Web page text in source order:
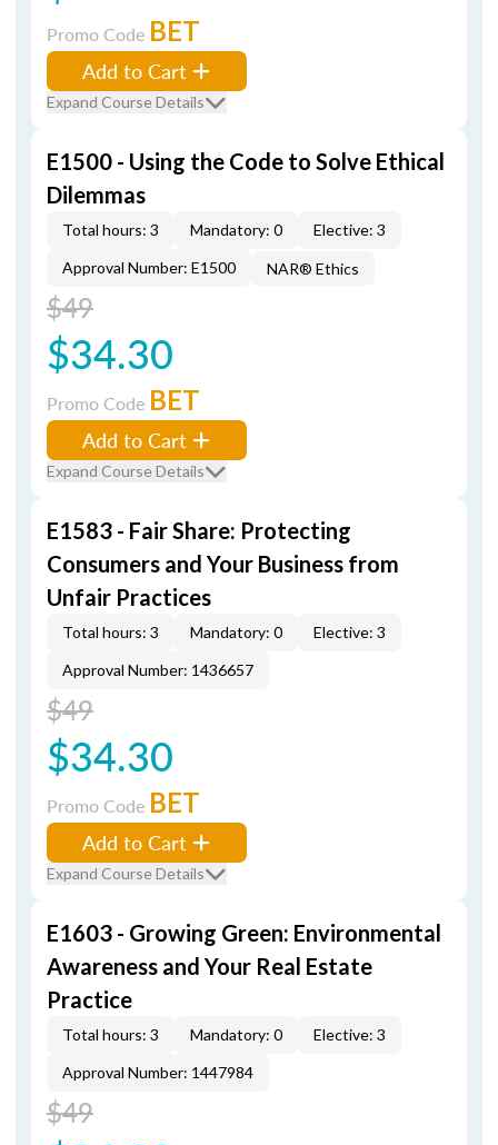
Promo Code BET
Add to Cart
Expand Course Details
E1500 - Using the Code to Solve Ethical
Dilemmas
Total hours: 3 Mandatory: 0
Elective: 3
Approval Number: E1500
NAR® Ethics
$49
$34.30
Promo Code BET
Add to Cart
Expand Course Details
E1583 - Fair Share: Protecting
Consumers and Your Business from
Unfair Practices
Total hours: 3 Mandatory: 0
Elective: 3
Approval Number: 1436657
$49
$34.30
Promo Code BET
Add to Cart
Expand Course Details
E1603 - Growing Green: Environmental
Awareness and Your Real Estate
Practice
Total hours: 3 Mandatory: 0
Elective: 3
Approval Number: 1447984
$49